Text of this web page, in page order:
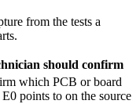
from the tests a
should confirm
which PCB or board
points to on the source